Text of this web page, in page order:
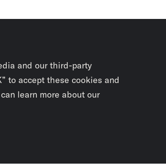
and our third-party
to accept these cookies and
learn more about our